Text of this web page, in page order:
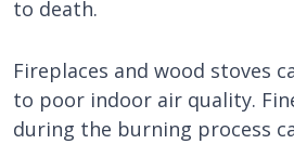
to death.
Fireplaces and wood stoves
to poor indoor air quality.
during the burning process